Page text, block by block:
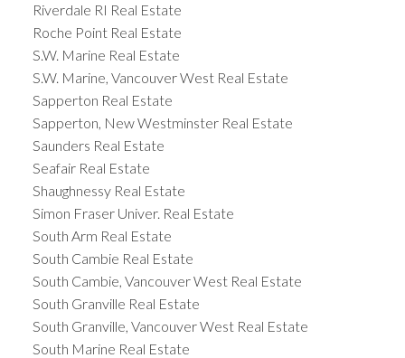
Riverdale RI Real Estate
Roche Point Real Estate
S.W. Marine Real Estate
S.W. Marine, Vancouver West Real Estate
Sapperton Real Estate
Sapperton, New Westminster Real Estate
Saunders Real Estate
Seafair Real Estate
Shaughnessy Real Estate
Simon Fraser Univer. Real Estate
South Arm Real Estate
South Cambie Real Estate
South Cambie, Vancouver West Real Estate
South Granville Real Estate
South Granville, Vancouver West Real Estate
South Marine Real Estate